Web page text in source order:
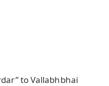
to Vallabhbhai